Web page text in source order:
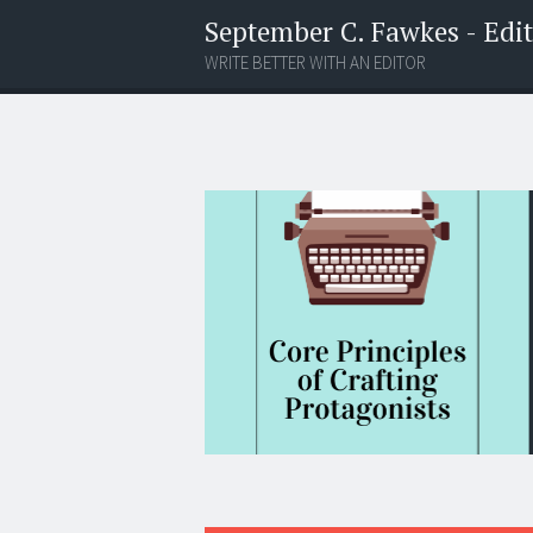
September C. Fawkes -
WRITE BETTER WITH AN EDITOR